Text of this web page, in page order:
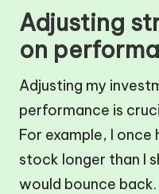
Adjusting
on
Adjusting my
performance is
For example, I once
stock longer than I
would bounce